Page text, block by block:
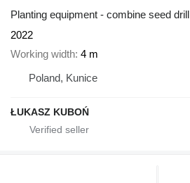
Planting equipment - combine seed drill
2022
Working width 4 m
Poland, Kunice
ŁUKASZ KUBOŃ